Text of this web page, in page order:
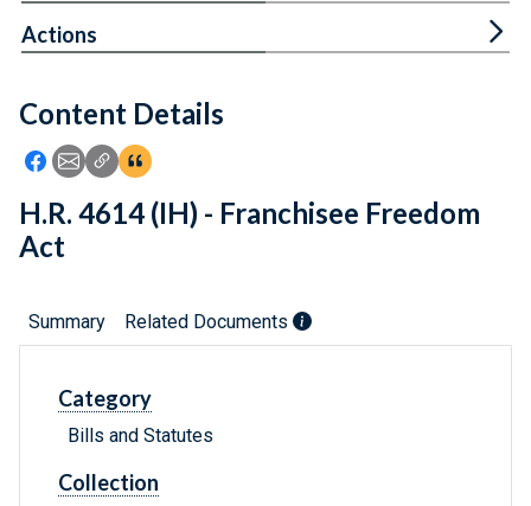
Feedback
Content Details
Icon: Share using Facebook
Icon: Share using Email
Icon: Copy Link URL
Icon:View Citations
Actions
H.R. 4614 (IH) - Franchisee Freedom
Act
Summary Related Documents
Category
Bills and Statutes
Collection